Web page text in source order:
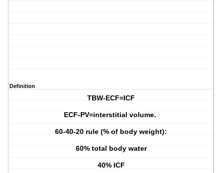
Definition
TBW-ECF=ICF
ECF-PV=interstitial volume.
60-40-20 rule (% of body weight):
60% total body water
40% ICF